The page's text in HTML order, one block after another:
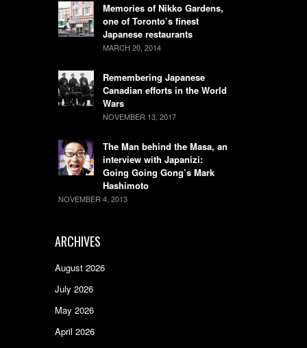
Memories of Nikko Gardens,
one of Toronto’s finest
Japanese restaurants
MARCH 20, 2014
Remembering Japanese
Canadian efforts in the World
Wars
NOVEMBER 13, 2017
The Man behind the Masa, an
interview with Japanizi:
Going Going Gong’s Mark
Hashimoto
NOVEMBER 4, 2013
ARCHIVES
August 2026
July 2026
May 2026
April 2026